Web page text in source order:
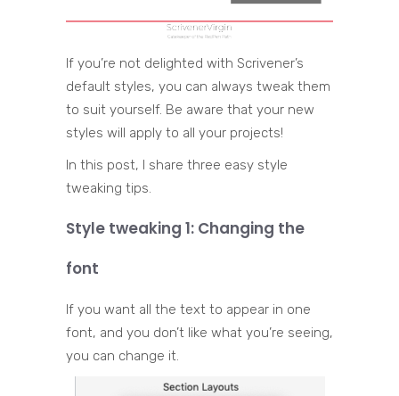
If you’re not delighted with Scrivener’s
default styles, you can always tweak them
to suit yourself. Be aware that your new
styles will apply to all your projects!
In this post, I share three easy style
tweaking tips.
Style tweaking 1: Changing the
font
If you want all the text to appear in one
font, and you don’t like what you’re seeing,
you can change it.